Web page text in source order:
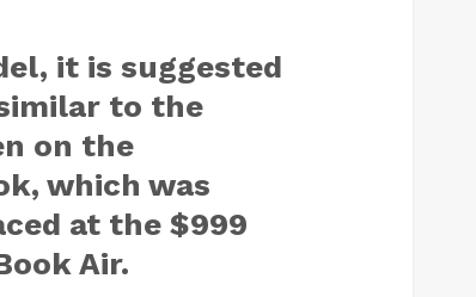
it is suggested
to the
on the
which was
at the $999
Air.